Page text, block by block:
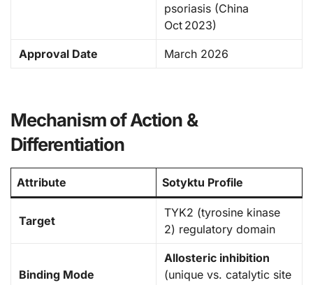
psoriasis (China
Oct 2023)
Approval Date March 2026
Mechanism of Action &
Differentiation
Attribute Sotyktu Profile
Target
TYK2 (tyrosine kinase
2) regulatory domain
Binding Mode
Allosteric inhibition
(unique vs. catalytic site